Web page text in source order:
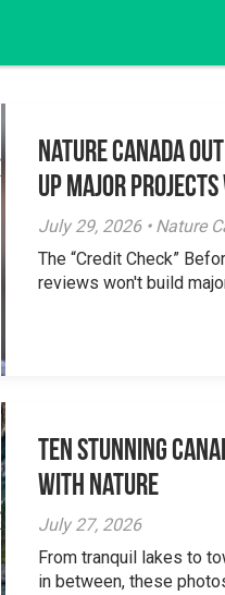
Nature Canada
Up Major
July 29, 2026 • Nature
The “Credit Check”
reviews won't build
Ten Stunning
With Nature
July 27, 2026
From tranquil lakes to
in between, these